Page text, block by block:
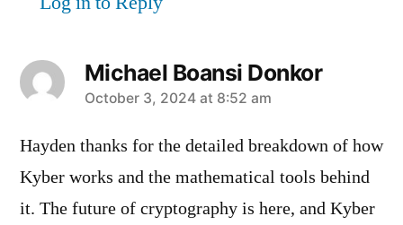
Michael Boansi Donkor
says:
October 3, 2024 at 8:52 am
Hayden thanks for the detailed breakdown of how
Kyber works and the mathematical tools behind
it. The future of cryptography is here, and Kyber